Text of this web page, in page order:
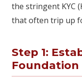
the stringent KYC
that often trip up
Step 1:
Foundation